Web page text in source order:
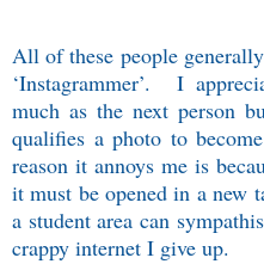
All of these people
‘Instagrammer’.
I
much as the next person
qualifies a photo to
reason it annoys me is
it must be opened in a new
a student area can
crappy internet I give up.